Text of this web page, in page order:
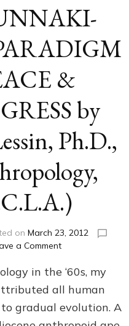
&
by
Ph.D.,
on March 23, 2012
a Commenton
FREE
PARADIGM
PEACE
&
PROGRESS
in the ‘60s, my
all human
gradual evolution. A